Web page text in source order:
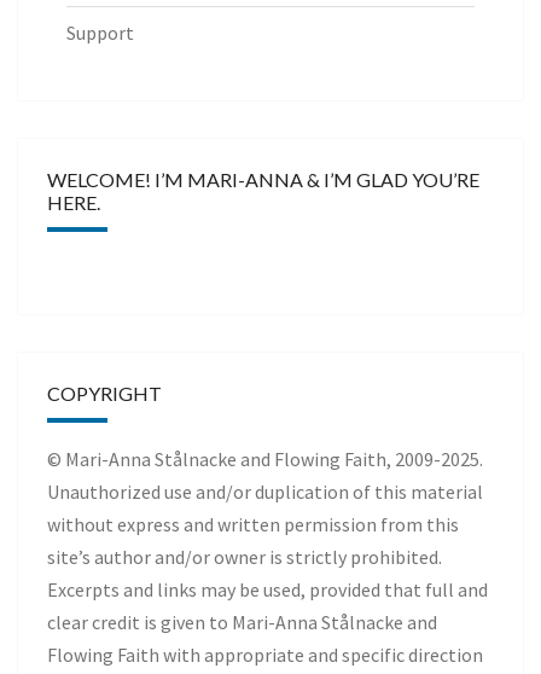
Support
WELCOME! I’M MARI-ANNA & I’M GLAD YOU’RE
HERE.
COPYRIGHT
© Mari-Anna Stålnacke and Flowing Faith, 2009-2025.
Unauthorized use and/or duplication of this material
without express and written permission from this
site’s author and/or owner is strictly prohibited.
Excerpts and links may be used, provided that full and
clear credit is given to Mari-Anna Stålnacke and
Flowing Faith with appropriate and specific direction